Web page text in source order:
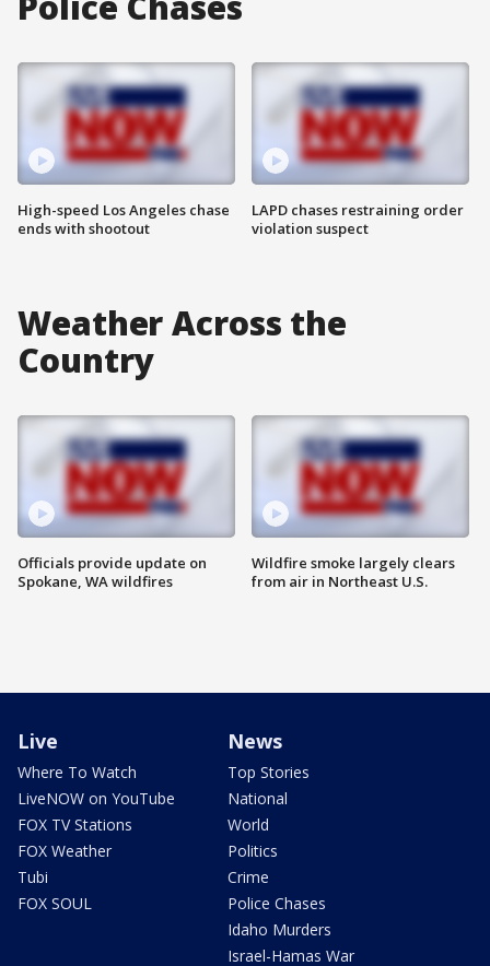
High-speed Los Angeles chase
ends with shootout
LAPD chases restraining order
violation suspect
Weather Across the
Country
Officials provide update on
Spokane, WA wildfires
Wildfire smoke largely clears
from air in Northeast U.S.
Live
Where To Watch
LiveNOW on YouTube
FOX TV Stations
FOX Weather
Tubi
FOX SOUL
News
Top Stories
National
World
Politics
Crime
Police Chases
Idaho Murders
Israel-Hamas War